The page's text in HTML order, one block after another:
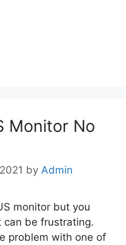
Monitor No
by Admin
monitor but you
can be frustrating.
problem with one of